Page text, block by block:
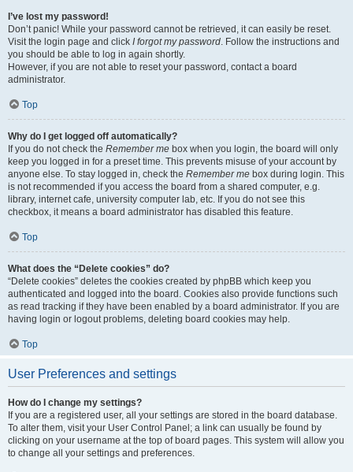
I’ve lost my password!
Don’t panic! While your password cannot be retrieved, it can easily be reset.
Visit the login page and click I forgot my password. Follow the instructions and
you should be able to log in again shortly.
However, if you are not able to reset your password, contact a board
administrator.
Top
Why do I get logged off automatically?
If you do not check the Remember me box when you login, the board will only
keep you logged in for a preset time. This prevents misuse of your account by
anyone else. To stay logged in, check the Remember me box during login. This
is not recommended if you access the board from a shared computer, e.g.
library, internet cafe, university computer lab, etc. If you do not see this
checkbox, it means a board administrator has disabled this feature.
Top
What does the “Delete cookies” do?
“Delete cookies” deletes the cookies created by phpBB which keep you
authenticated and logged into the board. Cookies also provide functions such
as read tracking if they have been enabled by a board administrator. If you are
having login or logout problems, deleting board cookies may help.
Top
User Preferences and settings
How do I change my settings?
If you are a registered user, all your settings are stored in the board database.
To alter them, visit your User Control Panel; a link can usually be found by
clicking on your username at the top of board pages. This system will allow you
to change all your settings and preferences.